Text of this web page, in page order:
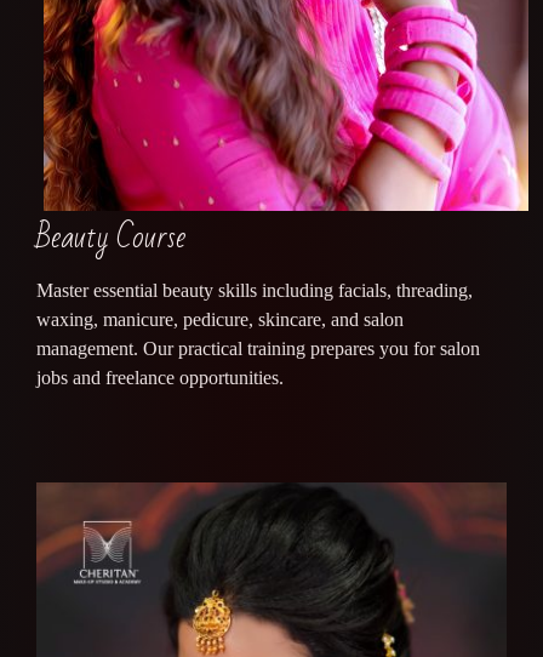
Beauty Course
Master essential beauty skills including facials, threading,
waxing, manicure, pedicure, skincare, and salon
management. Our practical training prepares you for salon
jobs and freelance opportunities.